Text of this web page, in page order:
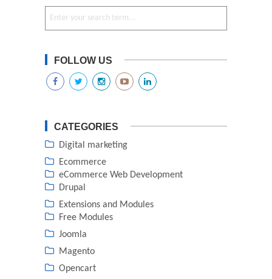
FOLLOW US
CATEGORIES
Digital marketing
Ecommerce
eCommerce Web Development
Drupal
Extensions and Modules
Free Modules
Joomla
Magento
Opencart